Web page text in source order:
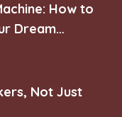
How to
Dream
Not Just